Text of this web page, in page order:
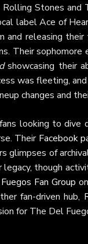
Rolling Stones and
label Ace of
and releasing their
Their sophomore
showcasing their
was fleeting,
changes and
looking to dive
Their Facebook
glimpses of
legacy, though
Fan Group
fan-driven hub,
for The Del